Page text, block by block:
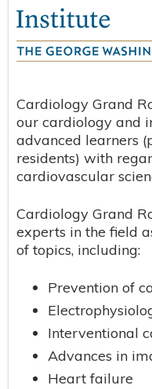
Cardiology Grand
our cardiology and
advanced learners
residents) with
cardiovascular
Cardiology Grand
experts in the field
of topics, including:
Prevention of
Interventional
Advances in
Heart failure